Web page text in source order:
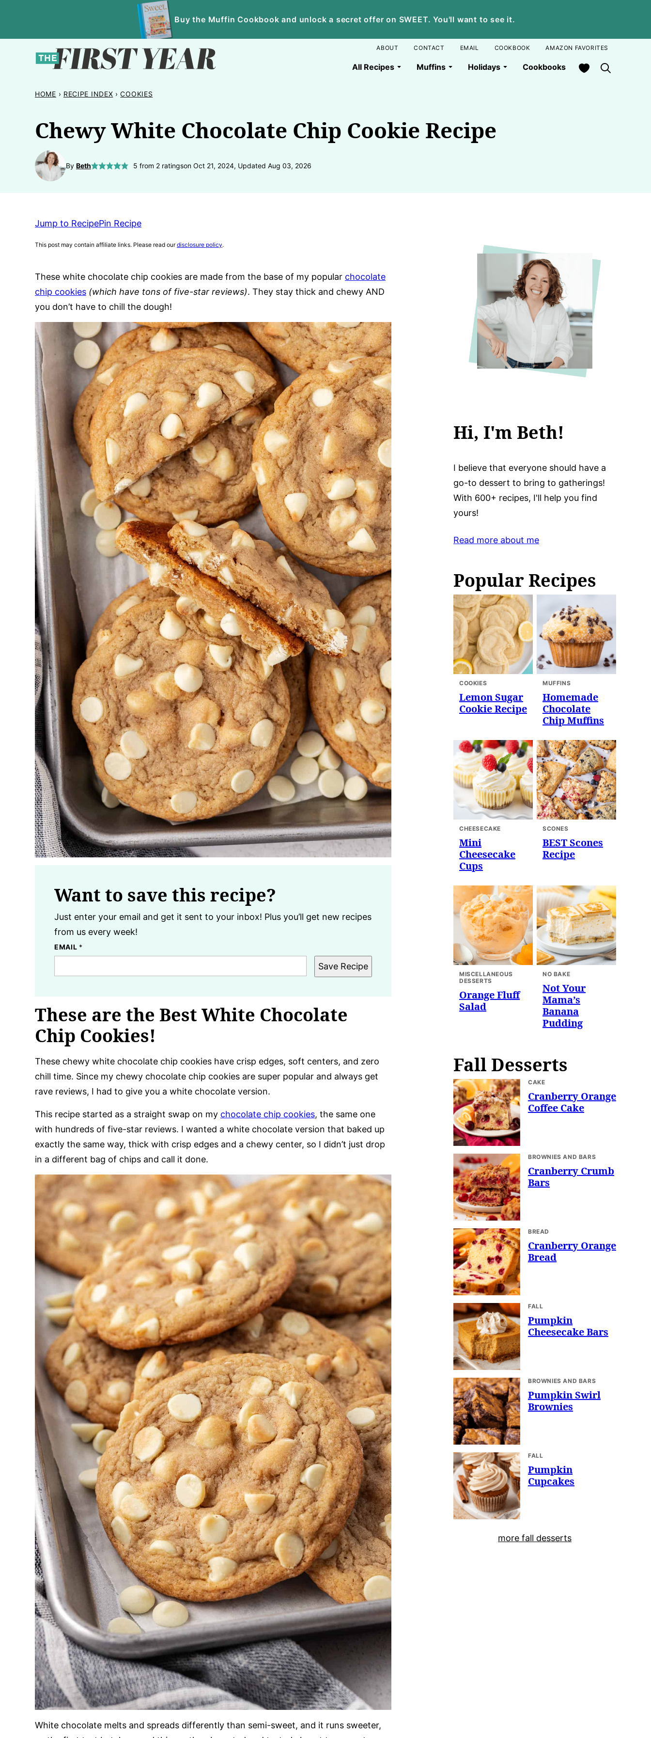
content
Buy the Muffin Cookbook and unlock a secret offer on SWEET. You'll want to see it.
All Recipes Muffins Holidays Cookbooks My Favorites
ABOUT CONTACT EMAIL COOKBOOK AMAZON FAVORITES
HOME › RECIPE INDEX › COOKIES
Chewy White Chocolate Chip Cookie Recipe
By Beth 5 from 2ratingson Oct 21, 2024, Updated Aug 03, 2026
Jump to RecipePin Recipe
This post may contain affiliate links. Please read ourdisclosure policy.
These white chocolate chip cookies are made from the base of my popular chocolate
chip cookies (which have tons of five-star reviews). They stay thick and chewy AND
you don’t have to chill the dough!
Want to save this recipe?
Just enter your email and get it sent to your inbox! Plus you’ll get new recipes
from us every week!
EMAIL *
Save Recipe
These are the Best White Chocolate
Chip Cookies!
These chewy white chocolate chip cookies have crisp edges, soft centers, and zero
chill time. Since my chewy chocolate chip cookies are super popular and always get
rave reviews, I had to give you a white chocolate version.
This recipe started as a straight swap on my chocolate chip cookies, the same one
with hundreds of five-star reviews. I wanted a white chocolate version that baked up
exactly the same way, thick with crisp edges and a chewy center, so I didn’t just drop
in a different bag of chips and call it done.
White chocolate melts and spreads differently than semi-sweet, and it runs sweeter,
Hi, I'm Beth!
I believe that everyone should have a
go-to dessert to bring to gatherings!
With 600+ recipes, I'll help you find
yours!
Read more about me
Popular Recipes
COOKIES
Lemon Sugar
Cookie Recipe
MUFFINS
Homemade
Chocolate
Chip Muffins
CHEESECAKE
Mini
Cheesecake
Cups
SCONES
BEST Scones
Recipe
MISCELLANEOUS
DESSERTS
Orange Fluff
Salad
NO BAKE
Not Your
Mama’s
Banana
Pudding
Fall Desserts
CAKE
Cranberry Orange
Coffee Cake
BROWNIES AND BARS
Cranberry Crumb
Bars
BREAD
Cranberry Orange
Bread
FALL
Pumpkin
Cheesecake Bars
BROWNIES AND BARS
Pumpkin Swirl
Brownies
FALL
Pumpkin
Cupcakes
more fall desserts